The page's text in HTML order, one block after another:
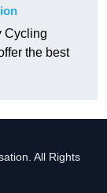
Cycling
the best
All Rights